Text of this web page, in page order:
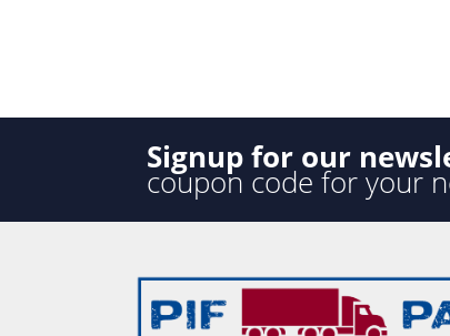
Signup for our
coupon code for your